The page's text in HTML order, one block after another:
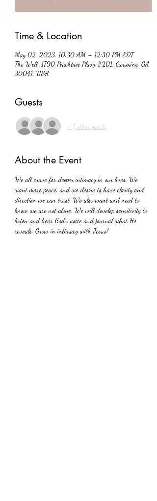
Time & Location
May 02, 2023, 10:30 AM – 12:30 PM EDT
The Well, 1790 Peachtree Pkwy #201, Cumming, GA
30041, USA
Guests
+ 1 other guests
About the Event
We all crave for deeper intimacy in our lives. We
want more peace, and we desire to have clarity and
direction we can trust. We also want and need to
know we are not alone. We will develop sensitivity to
listen and hear God's voice and journal what He
reveals. Grow in intimacy with Jesus!